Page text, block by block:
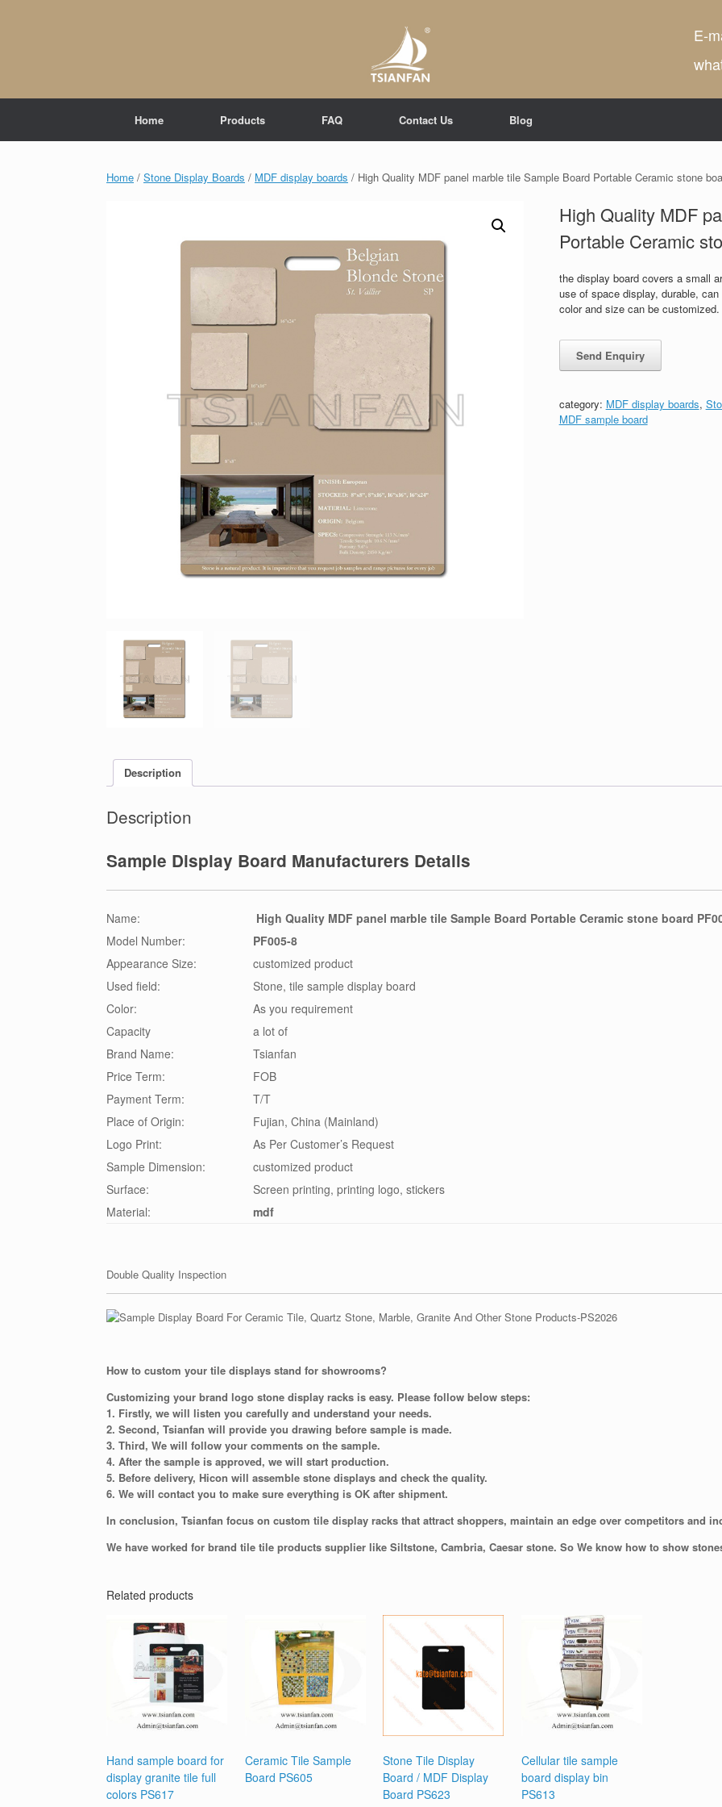
E-
Home Products FAQ Contact Us Blog
Home / Stone Display Boards / MDF display boards / High Quality MDF panel marble tile Sample Board Portable Ceramic stone
High Quality MDF
Portable Ceramic
the display board covers a small
use of space display, durable,
color and size can be customized.
category: MDF display boards,
MDF sample board
Description
Description
Sample Display Board Manufacturers Details
Name:
High Quality MDF panel marble tile Sample Board Portable Ceramic stone board
Model Number:
PF005-8
Appearance Size:
customized product
Used field:
Stone, tile sample display board
Color:
As you requirement
Capacity
a lot of
Brand Name:
Tsianfan
Price Term:
FOB
Payment Term:
T/T
Place of Origin:
Fujian, China (Mainland)
Logo Print:
As Per Customer’s Request
Sample Dimension:
customized product
Surface:
Screen printing, printing logo, stickers
Material:
mdf
Double Quality Inspection
How to custom your tile displays stand for showrooms?
Customizing your brand logo stone display racks is easy. Please follow below steps:
1. Firstly, we will listen you carefully and understand your needs.
2. Second, Tsianfan will provide you drawing before sample is made.
3. Third, We will follow your comments on the sample.
4. After the sample is approved, we will start production.
5. Before delivery, Hicon will assemble stone displays and check the quality.
6. We will contact you to make sure everything is OK after shipment.
In conclusion, Tsianfan focus on custom tile display racks that attract shoppers, maintain an edge over competitors and
We have worked for brand tile tile products supplier like Siltstone, Cambria, Caesar stone. So We know how to show
Related products
Hand sample board for
display granite tile full
colors PS617
Ceramic Tile Sample
Board PS605
Stone Tile Display
Board / MDF Display
Board PS623
Cellular tile sample
board display bin
PS613